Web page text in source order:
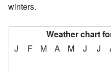
winters.
Weather chart
J
F M A M J J